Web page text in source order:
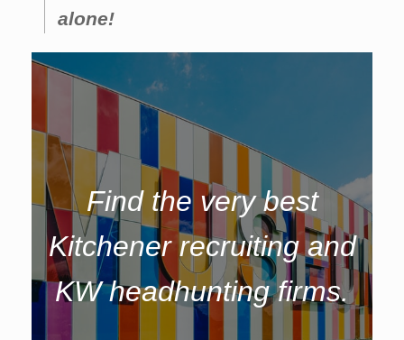
alone!
Find the very best
Kitchener recruiting and
KW headhunting firms.